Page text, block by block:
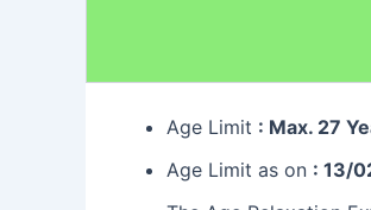
Age Limit : Max. 27
Age Limit as on : 13/